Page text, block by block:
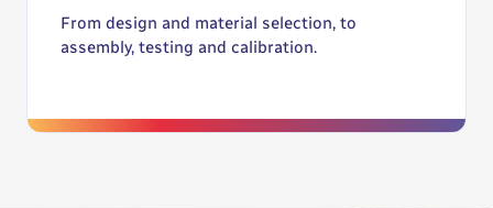
From design and material selection, to
assembly, testing and calibration.